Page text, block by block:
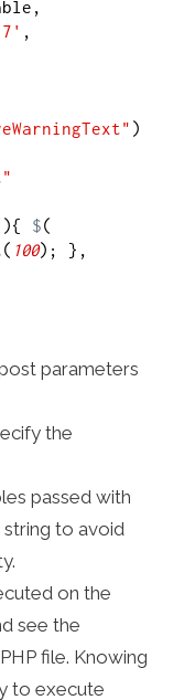
,
)
$
100
parameters
the
passed with
to avoid
on the
see the
file. Knowing
to execute